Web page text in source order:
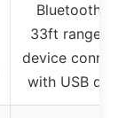
Bluetooth
33ft range,
device
with USB